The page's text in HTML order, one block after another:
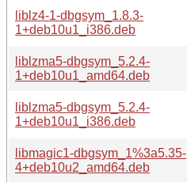
liblz4-1-dbgsym_1.8.3-
1+deb10u1_i386.deb
liblzma5-dbgsym_5.2.4-
1+deb10u1_amd64.deb
liblzma5-dbgsym_5.2.4-
1+deb10u1_i386.deb
libmagic1-dbgsym_1%3a5.35-
4+deb10u2_amd64.deb